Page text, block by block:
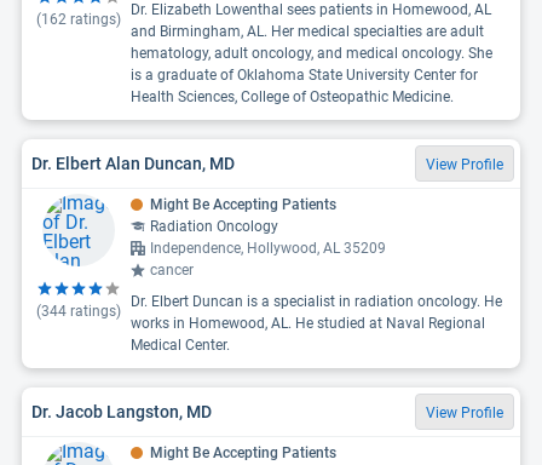
(162 ratings)
Dr. Elizabeth Lowenthal sees patients in Homewood, AL
and Birmingham, AL. Her medical specialties are adult
hematology, adult oncology, and medical oncology. She
is a graduate of Oklahoma State University Center for
Health Sciences, College of Osteopathic Medicine.
Dr. Elbert Alan Duncan, MD View Profile
(344 ratings)
Might Be Accepting Patients
Radiation Oncology
Independence, Hollywood, AL 35209
cancer
Dr. Elbert Duncan is a specialist in radiation oncology. He
works in Homewood, AL. He studied at Naval Regional
Medical Center.
Dr. Jacob Langston, MD View Profile
Might Be Accepting Patients